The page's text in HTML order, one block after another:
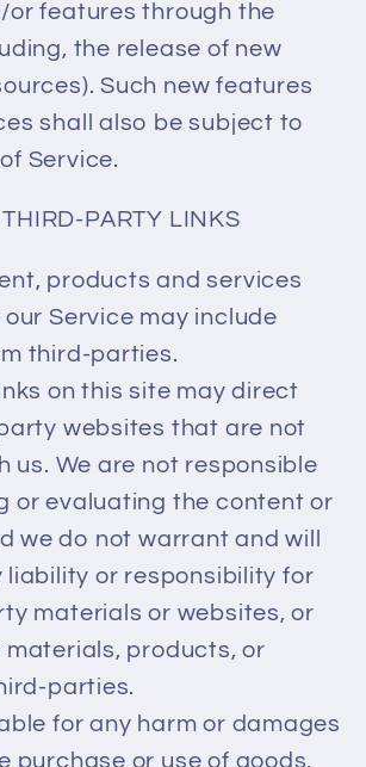
or features through the
the release of new
Such new features
shall also be subject to
Service.
PARTY LINKS
products and services
Service may include
third-parties.
on this site may direct
websites that are not
us. We are not responsible
or evaluating the content or
we do not warrant and will
liability or responsibility for
materials or websites, or
materials, products, or
parties.
for any harm or damages
purchase or use of goods,